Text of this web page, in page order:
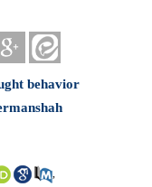
behavior
,